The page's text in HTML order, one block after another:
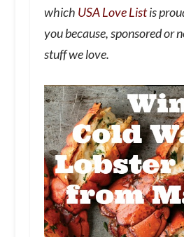
which USA Love Listis
you because, sponsored or
stuff we love.